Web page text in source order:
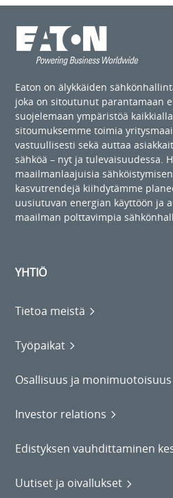
Eaton on älykkäiden
joka on sitoutunut parantamaan
suojelemaan ympäristöä
sitoumuksemme toimia
vastuullisesti sekä auttaa
sähköä – nyt ja tulevaisuudessa.
maailmanlaajuisia
kasvutrendejä kiihdytämme
uusiutuvan energian käyttöön ja
maailman polttavimpia
YHTIÖ
Tietoa meistä
Työpaikat
Osallisuus ja monimuotoisuus
Investor relations
Edistyksen vauhdittaminen
Uutiset ja oivallukset